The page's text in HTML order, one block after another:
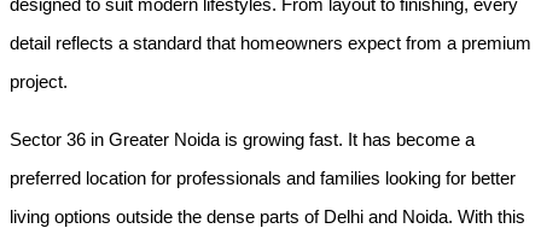
designed to suit modern lifestyles. From layout to finishing, every
detail reflects a standard that homeowners expect from a premium
project.
Sector 36 in Greater Noida is growing fast. It has become a
preferred location for professionals and families looking for better
living options outside the dense parts of Delhi and Noida. With this